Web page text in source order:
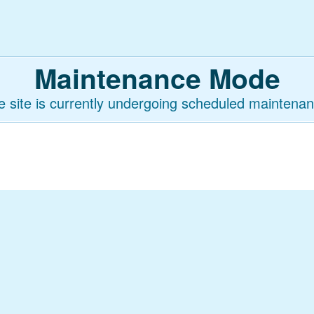
Maintenance Mode
site is currently undergoing scheduled